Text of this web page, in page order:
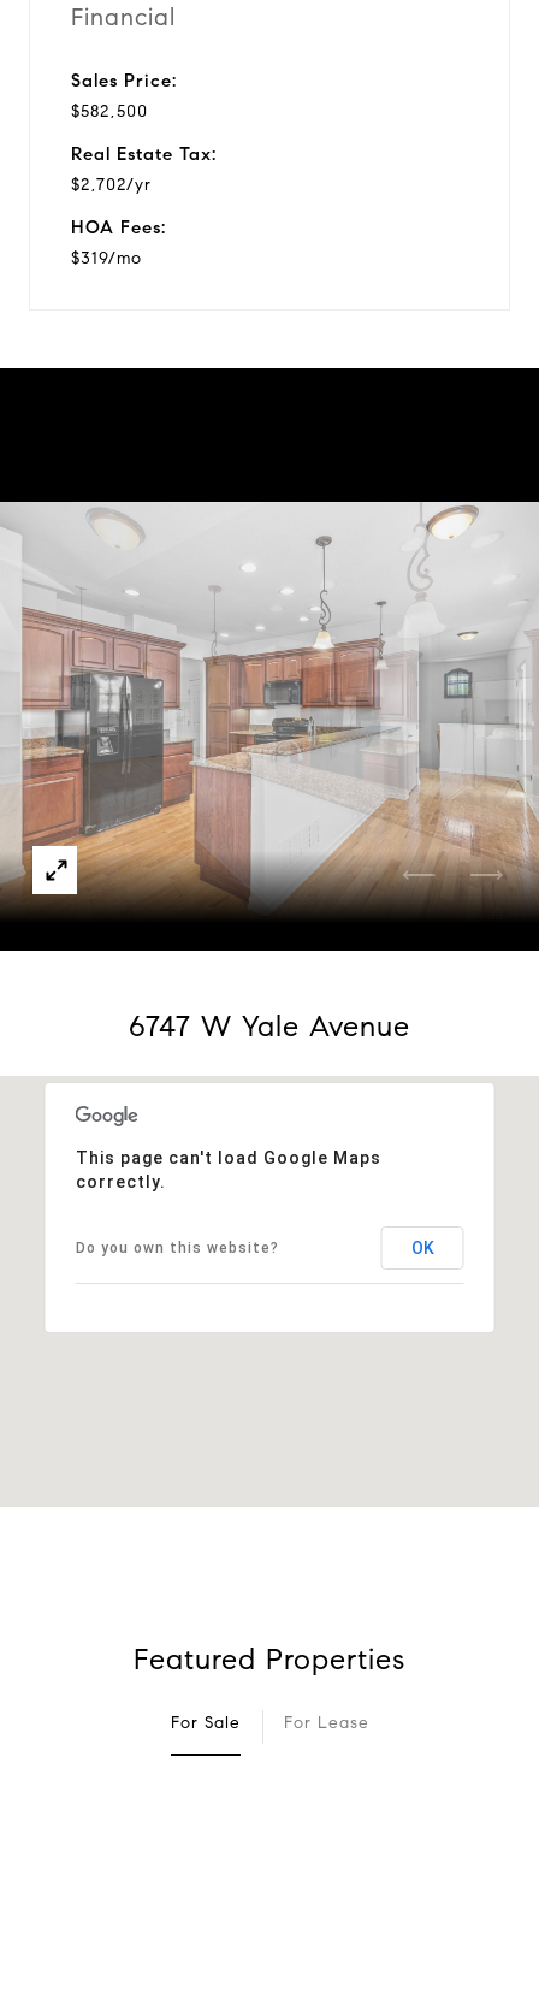
Financial
Sales Price:
$582,500
Real Estate Tax:
$2,702/yr
HOA Fees:
$319/mo
6747 W Yale Avenue
This page can't load Google Maps
correctly.
Do you own this website? OK
Featured Properties
For Sale For Lease